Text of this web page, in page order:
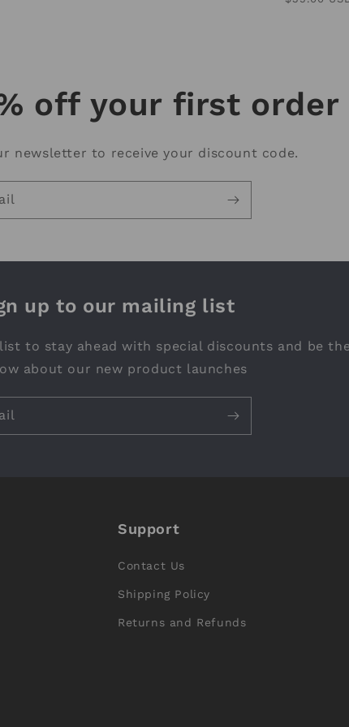
off your first order
newsletter to receive your discount code.
up to our mailing list
to stay ahead with special discounts and be
about our new product launches
Support
Contact Us
Shipping Policy
Returns and Refunds